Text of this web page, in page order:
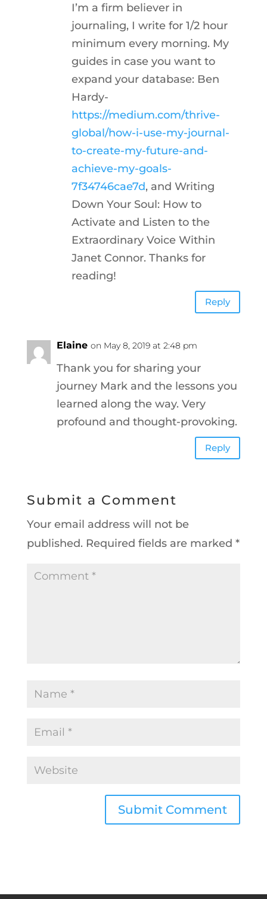
I’m a firm believer in
journaling, I write for 1/2 hour
minimum every morning. My
guides in case you want to
expand your database: Ben
Hardy-
https://medium.com/thrive-
global/how-i-use-my-journal-
to-create-my-future-and-
achieve-my-goals-
7f34746cae7d, and Writing
Down Your Soul: How to
Activate and Listen to the
Extraordinary Voice Within
Janet Connor. Thanks for
reading!
Reply
Elaine on May 8, 2019 at 2:48 pm
Thank you for sharing your
journey Mark and the lessons you
learned along the way. Very
profound and thought-provoking.
Reply
Submit a Comment
Your email address will not be
published. Required fields are marked *